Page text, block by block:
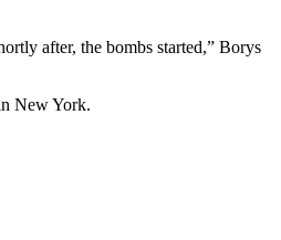
after, the bombs started,” Borys
New York.